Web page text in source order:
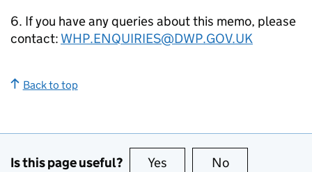
6. If you have any queries about this memo, please
contact: WHP.ENQUIRIES@DWP.GOV.UK
Back to top
Is this page useful? Yes this page is useful
No